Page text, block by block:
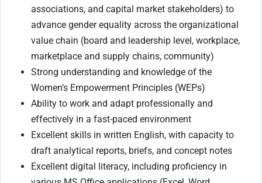
associations, and capital market stakeholders) to
advance gender equality across the organizational
value chain (board and leadership level, workplace,
marketplace and supply chains, community)
Strong understanding and knowledge of the
Women’s Empowerment Principles (WEPs)
Ability to work and adapt professionally and
effectively in a fast-paced environment
Excellent skills in written English, with capacity to
draft analytical reports, briefs, and concept notes
Excellent digital literacy, including proficiency in